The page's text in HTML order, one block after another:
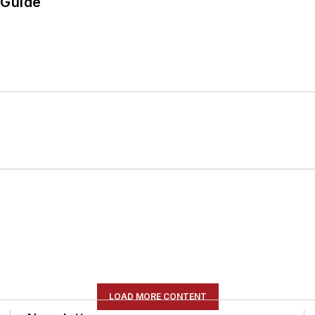
LOAD MORE CONTENT